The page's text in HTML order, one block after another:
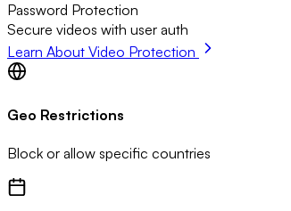
Password Protection
Secure videos with user auth
Learn About Video Protection
Geo Restrictions
Block or allow specific countries